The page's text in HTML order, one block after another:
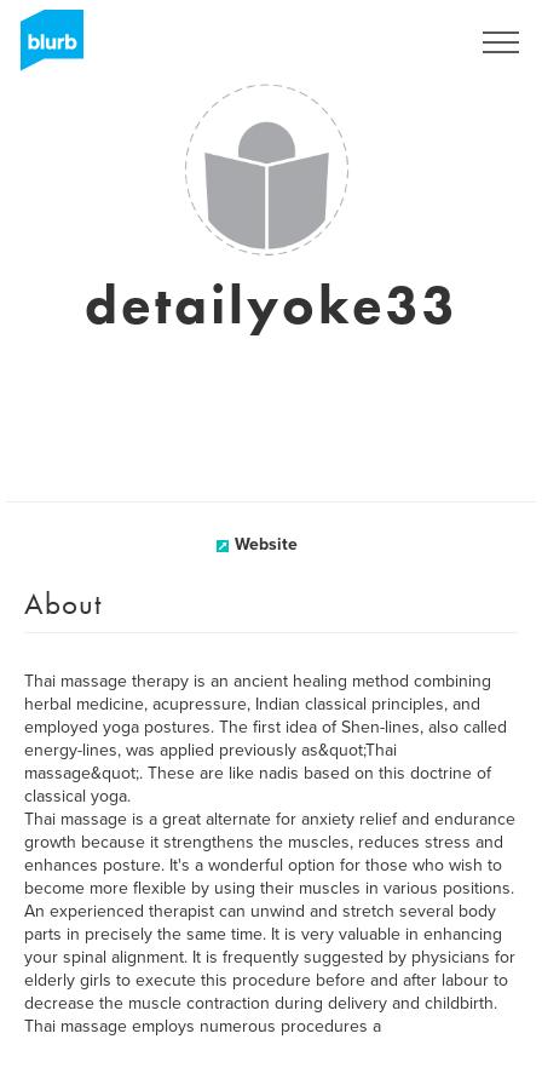
detailyoke33
Website
About
Thai massage therapy is an ancient healing method combining
herbal medicine, acupressure, Indian classical principles, and
employed yoga postures. The first idea of Shen-lines, also called
energy-lines, was applied previously as&quot;Thai
massage&quot;. These are like nadis based on this doctrine of
classical yoga.
Thai massage is a great alternate for anxiety relief and endurance
growth because it strengthens the muscles, reduces stress and
enhances posture. It's a wonderful option for those who wish to
become more flexible by using their muscles in various positions.
An experienced therapist can unwind and stretch several body
parts in precisely the same time. It is very valuable in enhancing
your spinal alignment. It is frequently suggested by physicians for
elderly girls to execute this procedure before and after labour to
decrease the muscle contraction during delivery and childbirth.
Thai massage employs numerous procedures a